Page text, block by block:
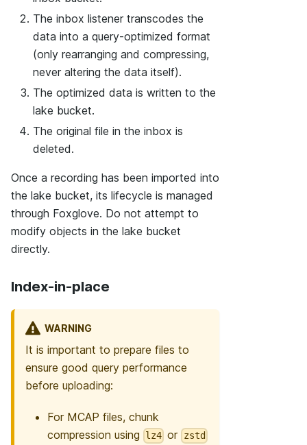
The inbox listener transcodes the
data into a query-optimized format
(only rearranging and compressing,
never altering the data itself).
The optimized data is written to the
lake bucket.
The original file in the inbox is
deleted.
Once a recording has been imported into
the lake bucket, its lifecycle is managed
through Foxglove. Do not attempt to
modify objects in the lake bucket
directly.
Index-in-place
WARNING
It is important to prepare files to
ensure good query performance
before uploading:
For MCAP files, chunk
compression using
lz4 or zstd